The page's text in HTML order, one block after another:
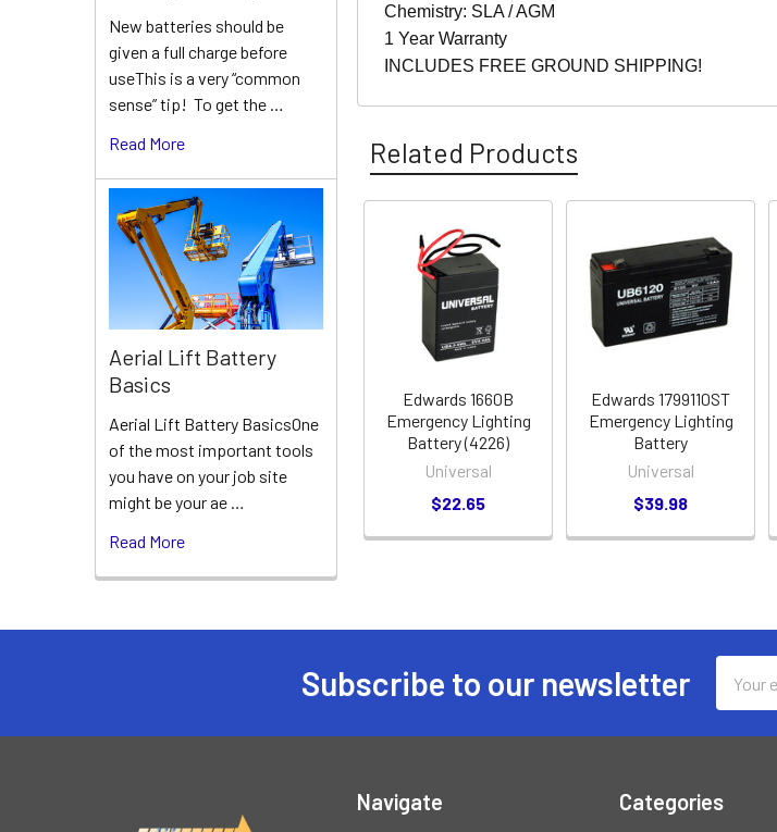
New batteries should be
given a full charge before
useThis is a very “common
sense” tip! To get the …
Read More
Aerial Lift Battery
Basics
Aerial Lift Battery BasicsOne
of the most important tools
you have on your job site
might be your ae …
Read More
Chemistry: SLA / AGM
1 Year Warranty
INCLUDES FREE GROUND SHIPPING!
Related Products
Related
Products
Edwards 1660B
Emergency Lighting
Battery (4226)
Universal
$22.65
Edwards 1799110ST
Emergency Lighting
Battery
Universal
$39.98
Subscribe to our newsletter
Address
Navigate Categories